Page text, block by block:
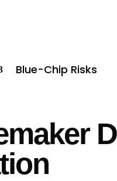
Blue-Chip Risks